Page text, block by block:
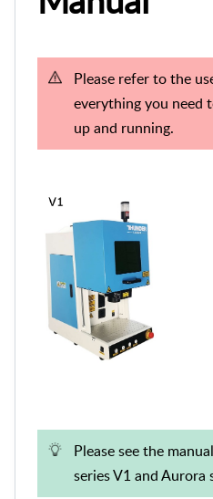
Please refer to the
everything you need
up and running.
Please see the
series V1 and Aurora